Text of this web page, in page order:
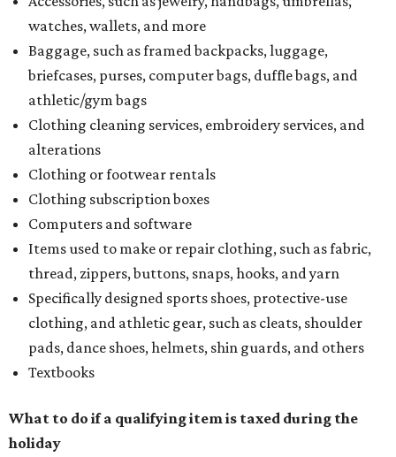
watches, wallets, and more
Baggage, such as framed backpacks, luggage,
briefcases, purses, computer bags, duffle bags, and
athletic/gym bags
Clothing cleaning services, embroidery services, and
alterations
Clothing or footwear rentals
Clothing subscription boxes
Computers and software
Items used to make or repair clothing, such as fabric,
thread, zippers, buttons, snaps, hooks, and yarn
Specifically designed sports shoes, protective-use
clothing, and athletic gear, such as cleats, shoulder
pads, dance shoes, helmets, shin guards, and others
Textbooks
What to do if a qualifying item is taxed during the
holiday